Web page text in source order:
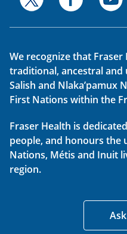
We recognize that
traditional, ancestral and
Salish and Nlaka’pamux
First Nations within the
Fraser Health is
people, and honours the
Nations, Métis and Inuit
region.